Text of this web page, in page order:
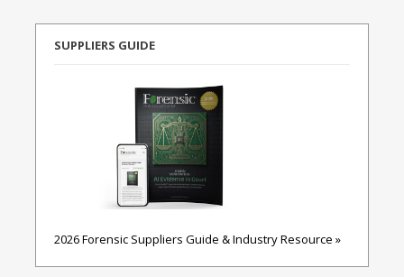
SUPPLIERS GUIDE
2026 Forensic Suppliers Guide & Industry Resource »